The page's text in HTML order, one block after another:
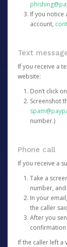
If you notice
account,
Text
If you receive a
website:
Don’t click
Screenshot
number.)
Phone call
If you receive a
Take a
number,
In your
the caller
After you
confirmation
If the caller left a